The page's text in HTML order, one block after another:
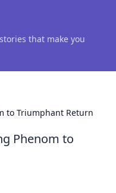
that make you
to Triumphant Return
Phenom to